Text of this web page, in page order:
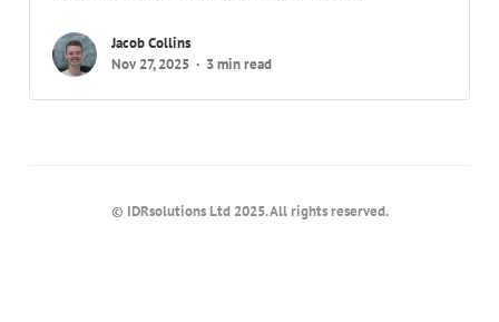
Jacob Collins
Nov 27, 2025
3 min read
© IDRsolutions Ltd 2025. All rights reserved.